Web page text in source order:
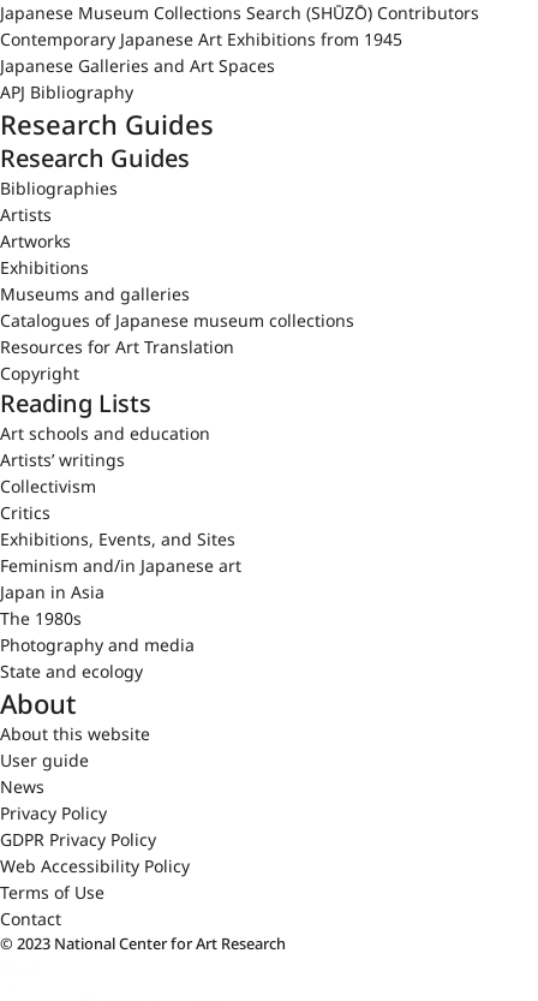
Japanese Museum Collections Search (SHŪZŌ) Contributors
Contemporary Japanese Art Exhibitions from 1945
Japanese Galleries and Art Spaces
APJ Bibliography
Research Guides
Research Guides
Bibliographies
Artists
Artworks
Exhibitions
Museums and galleries
Catalogues of Japanese museum collections
Resources for Art Translation
Copyright
Reading Lists
Art schools and education
Artists’ writings
Collectivism
Critics
Exhibitions, Events, and Sites
Feminism and/in Japanese art
Japan in Asia
The 1980s
Photography and media
State and ecology
About
About this website
User guide
News
Privacy Policy
GDPR Privacy Policy
Web Accessibility Policy
Terms of Use
Contact
© 2023 National Center for Art Research